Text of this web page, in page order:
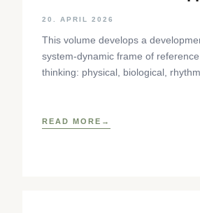
Using the Cranial
Example
20. APRIL 2026
This volume develops a
system-dynamic frame of
thinking: physical, biological,
READ MORE